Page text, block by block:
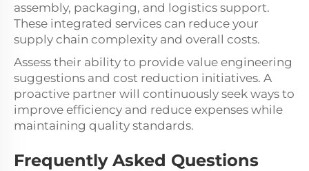
assembly, packaging, and logistics support.
These integrated services can reduce your
supply chain complexity and overall costs.
Assess their ability to provide value engineering
suggestions and cost reduction initiatives. A
proactive partner will continuously seek ways to
improve efficiency and reduce expenses while
maintaining quality standards.
Frequently Asked Questions